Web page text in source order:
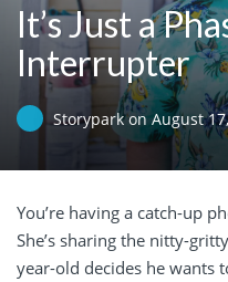
It’s Just a
Interrupter
Storyparkon August
You’re having a catch-up
She’s sharing the nitty-
year-old decides he wants